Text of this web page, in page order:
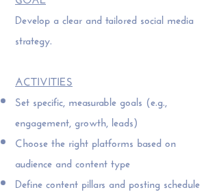
Develop a clear and tailored social media
strategy.
ACTIVITIES
Set specific, measurable goals (e.g.,
engagement, growth, leads)
Choose the right platforms based on
audience and content type
Define content pillars and posting schedule